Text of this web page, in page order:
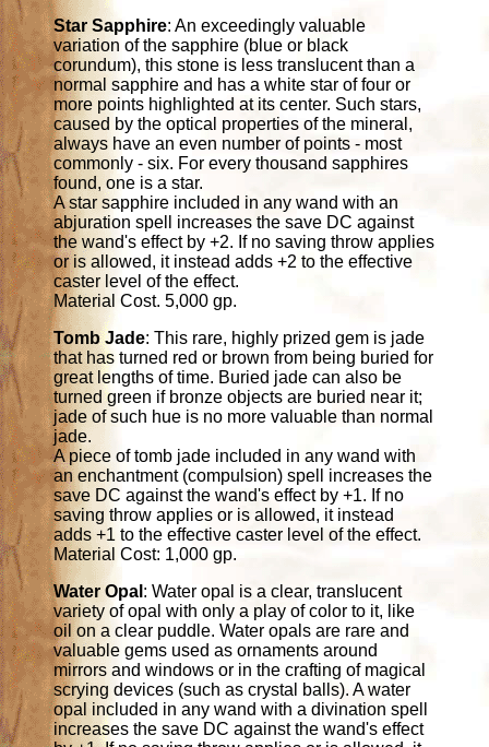
Star Sapphire: An exceedingly valuable
variation of the sapphire (blue or black
corundum), this stone is less translucent than a
normal sapphire and has a white star of four or
more points highlighted at its center. Such stars,
caused by the optical properties of the mineral,
always have an even number of points - most
commonly - six. For every thousand sapphires
found, one is a star.
A star sapphire included in any wand with an
abjuration spell increases the save DC against
the wand's effect by +2. If no saving throw applies
or is allowed, it instead adds +2 to the effective
caster level of the effect.
Material Cost. 5,000 gp.
Tomb Jade: This rare, highly prized gem is jade
that has turned red or brown from being buried for
great lengths of time. Buried jade can also be
turned green if bronze objects are buried near it;
jade of such hue is no more valuable than normal
jade.
A piece of tomb jade included in any wand with
an enchantment (compulsion) spell increases the
save DC against the wand's effect by +1. If no
saving throw applies or is allowed, it instead
adds +1 to the effective caster level of the effect.
Material Cost: 1,000 gp.
Water Opal : Water opal is a clear, translucent
variety of opal with only a play of color to it, like
oil on a clear puddle. Water opals are rare and
valuable gems used as ornaments around
mirrors and windows or in the crafting of magical
scrying devices (such as crystal balls). A water
opal included in any wand with a divination spell
increases the save DC against the wand's effect